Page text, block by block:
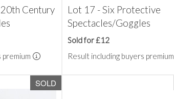
Century
premium
Lot 17 - Six Protective
Spectacles/Goggles
Sold for £12
Result including buyers premium
SOLD